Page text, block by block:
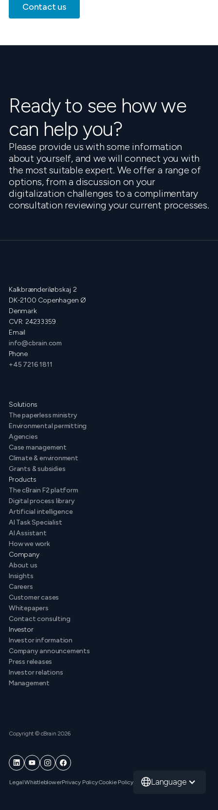
Contact us
Ready to see how we
can help you?
Please provide us with some information
about yourself, and we will connect you with
the most suitable expert. We offer a range of
options, from a discussion on your
digitalization challenges to a complimentary
consultation reviewing your current processes.
Kalkbrænderiløbskaj 2
DK-2100 Copenhagen Ø
Denmark
CVR: 24233359
Email
info@cbrain.com
Phone
+45 7216 1811
Solutions
The paperless ministry
Environmental permitting
Agencies
Case management
Climate & environment
Grants & subsidies
Products
The cBrain F2 platform
Digital process library
Artificial intelligence
AI Task Specialist
AI Assistant
How we work
Company
About us
Insights
Careers
Customer cases
Whitepapers
Contact consulting
Investor
Investor information
Company announcements
Press releases
Investor relations
Management
Copyright © cBrain 2026
LegalWhistleblowerPrivacy PolicyCookie Policy Language